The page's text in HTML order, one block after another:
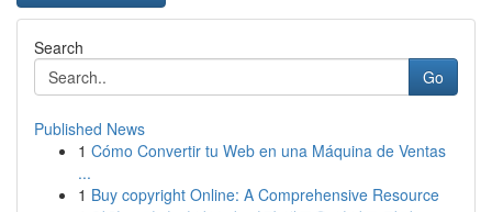
Search
Go
Published News
1 Cómo Convertir tu Web en una Máquina de Ventas
...
1 Buy copyright Online: A Comprehensive Resource